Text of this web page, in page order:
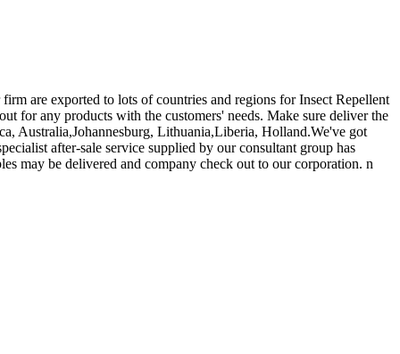
are exported to lots of countries and regions for Insect Repellent
for any products with the customers' needs. Make sure deliver the
Australia,Johannesburg, Lithuania,Liberia, Holland.We've got
after-sale service supplied by our consultant group has
may be delivered and company check out to our corporation. n